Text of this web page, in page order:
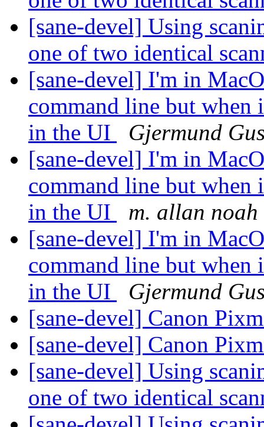
[sane-devel] Using
one of two identical
[sane-devel] I'm in
command line but when
in the UI
Gjermund
[sane-devel] I'm in
command line but when
in the UI
m. allan noah
[sane-devel] I'm in
command line but when
in the UI
Gjermund
[sane-devel] Canon
[sane-devel] Canon
[sane-devel] Using
one of two identical